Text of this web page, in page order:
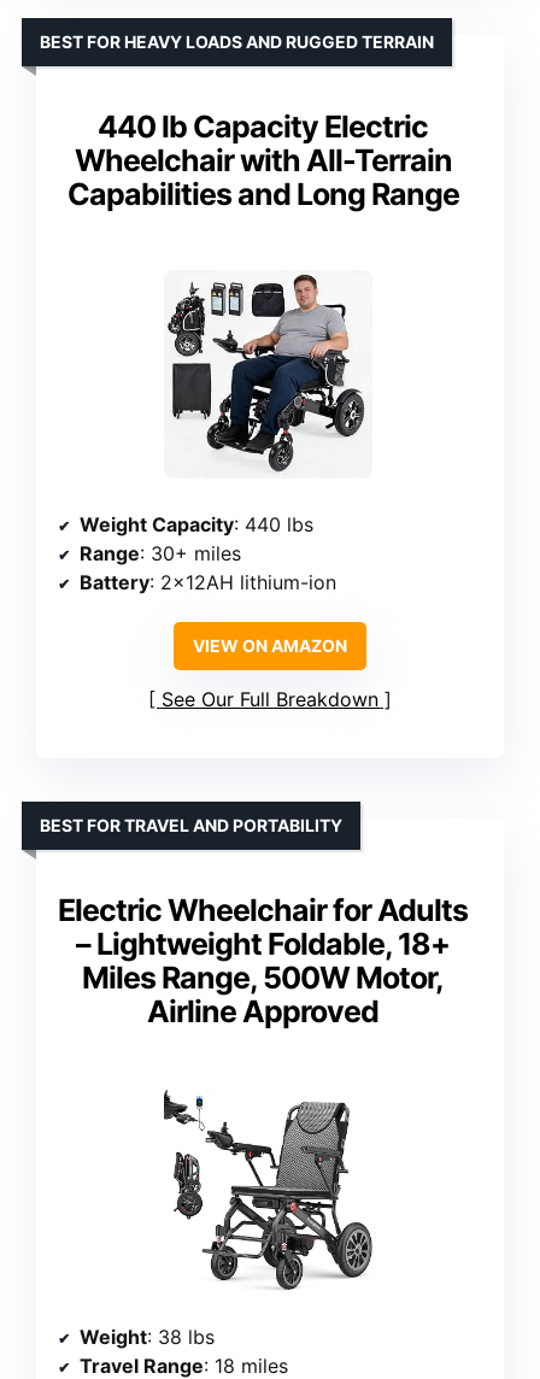
440 lb Capacity Electric
Wheelchair with All-Terrain
Capabilities and Long Range
BEST FOR HEAVY LOADS AND RUGGED TERRAIN
Weight Capacity: 440 lbs
Range: 30+ miles
Battery: 2×12AH lithium-ion
VIEW ON AMAZON
See Our Full Breakdown
Electric Wheelchair for Adults
– Lightweight Foldable, 18+
Miles Range, 500W Motor,
Airline Approved
BEST FOR TRAVEL AND PORTABILITY
Weight: 38 lbs
Travel Range: 18 miles